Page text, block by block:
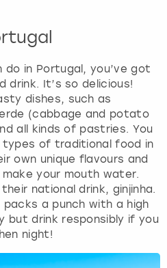
do in Portugal, you’ve got
It’s so delicious!
dishes, such as
(cabbage and potato
all kinds of pastries. You
of traditional food in
own unique flavours and
your mouth water.
national drink, ginjinha.
packs a punch with a high
but drink responsibly if you
night!